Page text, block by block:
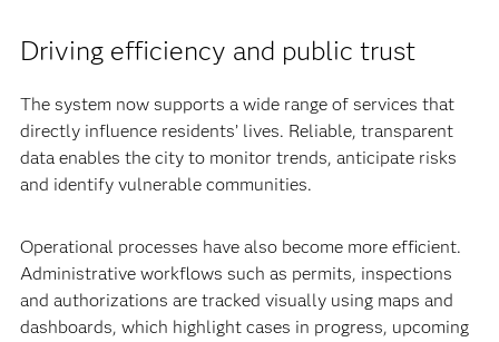
Driving efficiency and public trust
The system now supports a wide range of services that
directly influence residents’ lives. Reliable, transparent
data enables the city to monitor trends, anticipate risks
and identify vulnerable communities.
Operational processes have also become more efficient.
Administrative workflows such as permits, inspections
and authorizations are tracked visually using maps and
dashboards, which highlight cases in progress, upcoming